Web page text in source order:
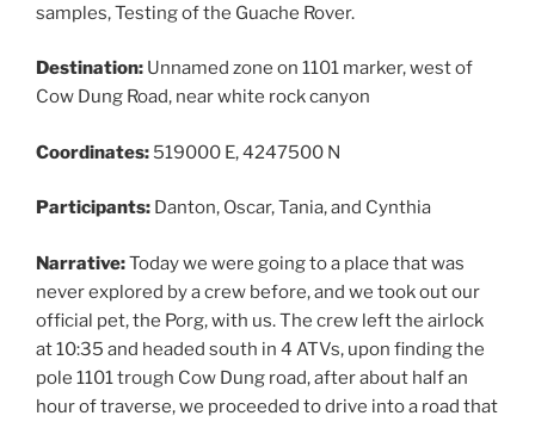
samples, Testing of the Guache Rover.
Destination: Unnamed zone on 1101 marker, west of
Cow Dung Road, near white rock canyon
Coordinates: 519000 E, 4247500 N
Participants: Danton, Oscar, Tania, and Cynthia
Narrative:Today we were going to a place that was
never explored by a crew before, and we took out our
official pet, the Porg, with us. The crew left the airlock
at 10:35 and headed south in 4 ATVs, upon finding the
pole 1101 trough Cow Dung road, after about half an
hour of traverse, we proceeded to drive into a road that